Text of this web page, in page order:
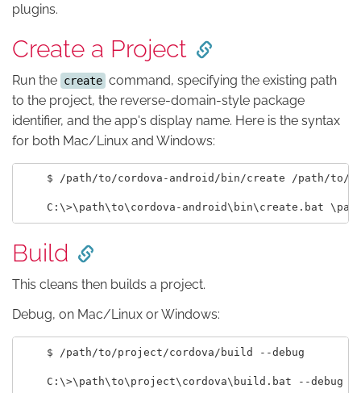
plugins.
Create a Project
Run the create command, specifying the existing path
to the project, the reverse-domain-style package
identifier, and the app's display name. Here is the syntax
for both Mac/Linux and Windows:
$ /path/to/cordova-android/bin/create /path/to/
Build
This cleans then builds a project.
Debug, on Mac/Linux or Windows:
    $ /path/to/project/cordova/build --debug